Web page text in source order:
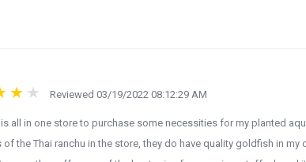
Reviewed 03/19/2022 08:12:29 AM
all in one store to purchase some necessities for my planted
of the Thai ranchu in the store, they do have quality goldfish in